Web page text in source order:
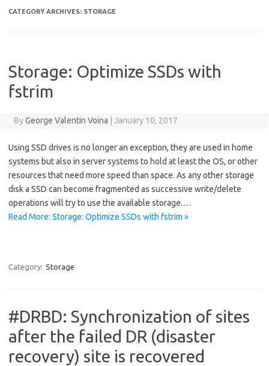
CATEGORY ARCHIVES: STORAGE
Storage: Optimize SSDs with
fstrim
ByGeorge Valentin Voina January 10, 2017
Using SSD drives is no longer an exception, they are used in home
systems but also in server systems to hold at least the OS, or other
resources that need more speed than space. As any other storage
disk a SSD can become fragmented as successive write/delete
operations will try to use the available storage.…
Read More: Storage: Optimize SSDs with fstrim »
Category: Storage
#DRBD: Synchronization of sites
after the failed DR (disaster
recovery) site is recovered